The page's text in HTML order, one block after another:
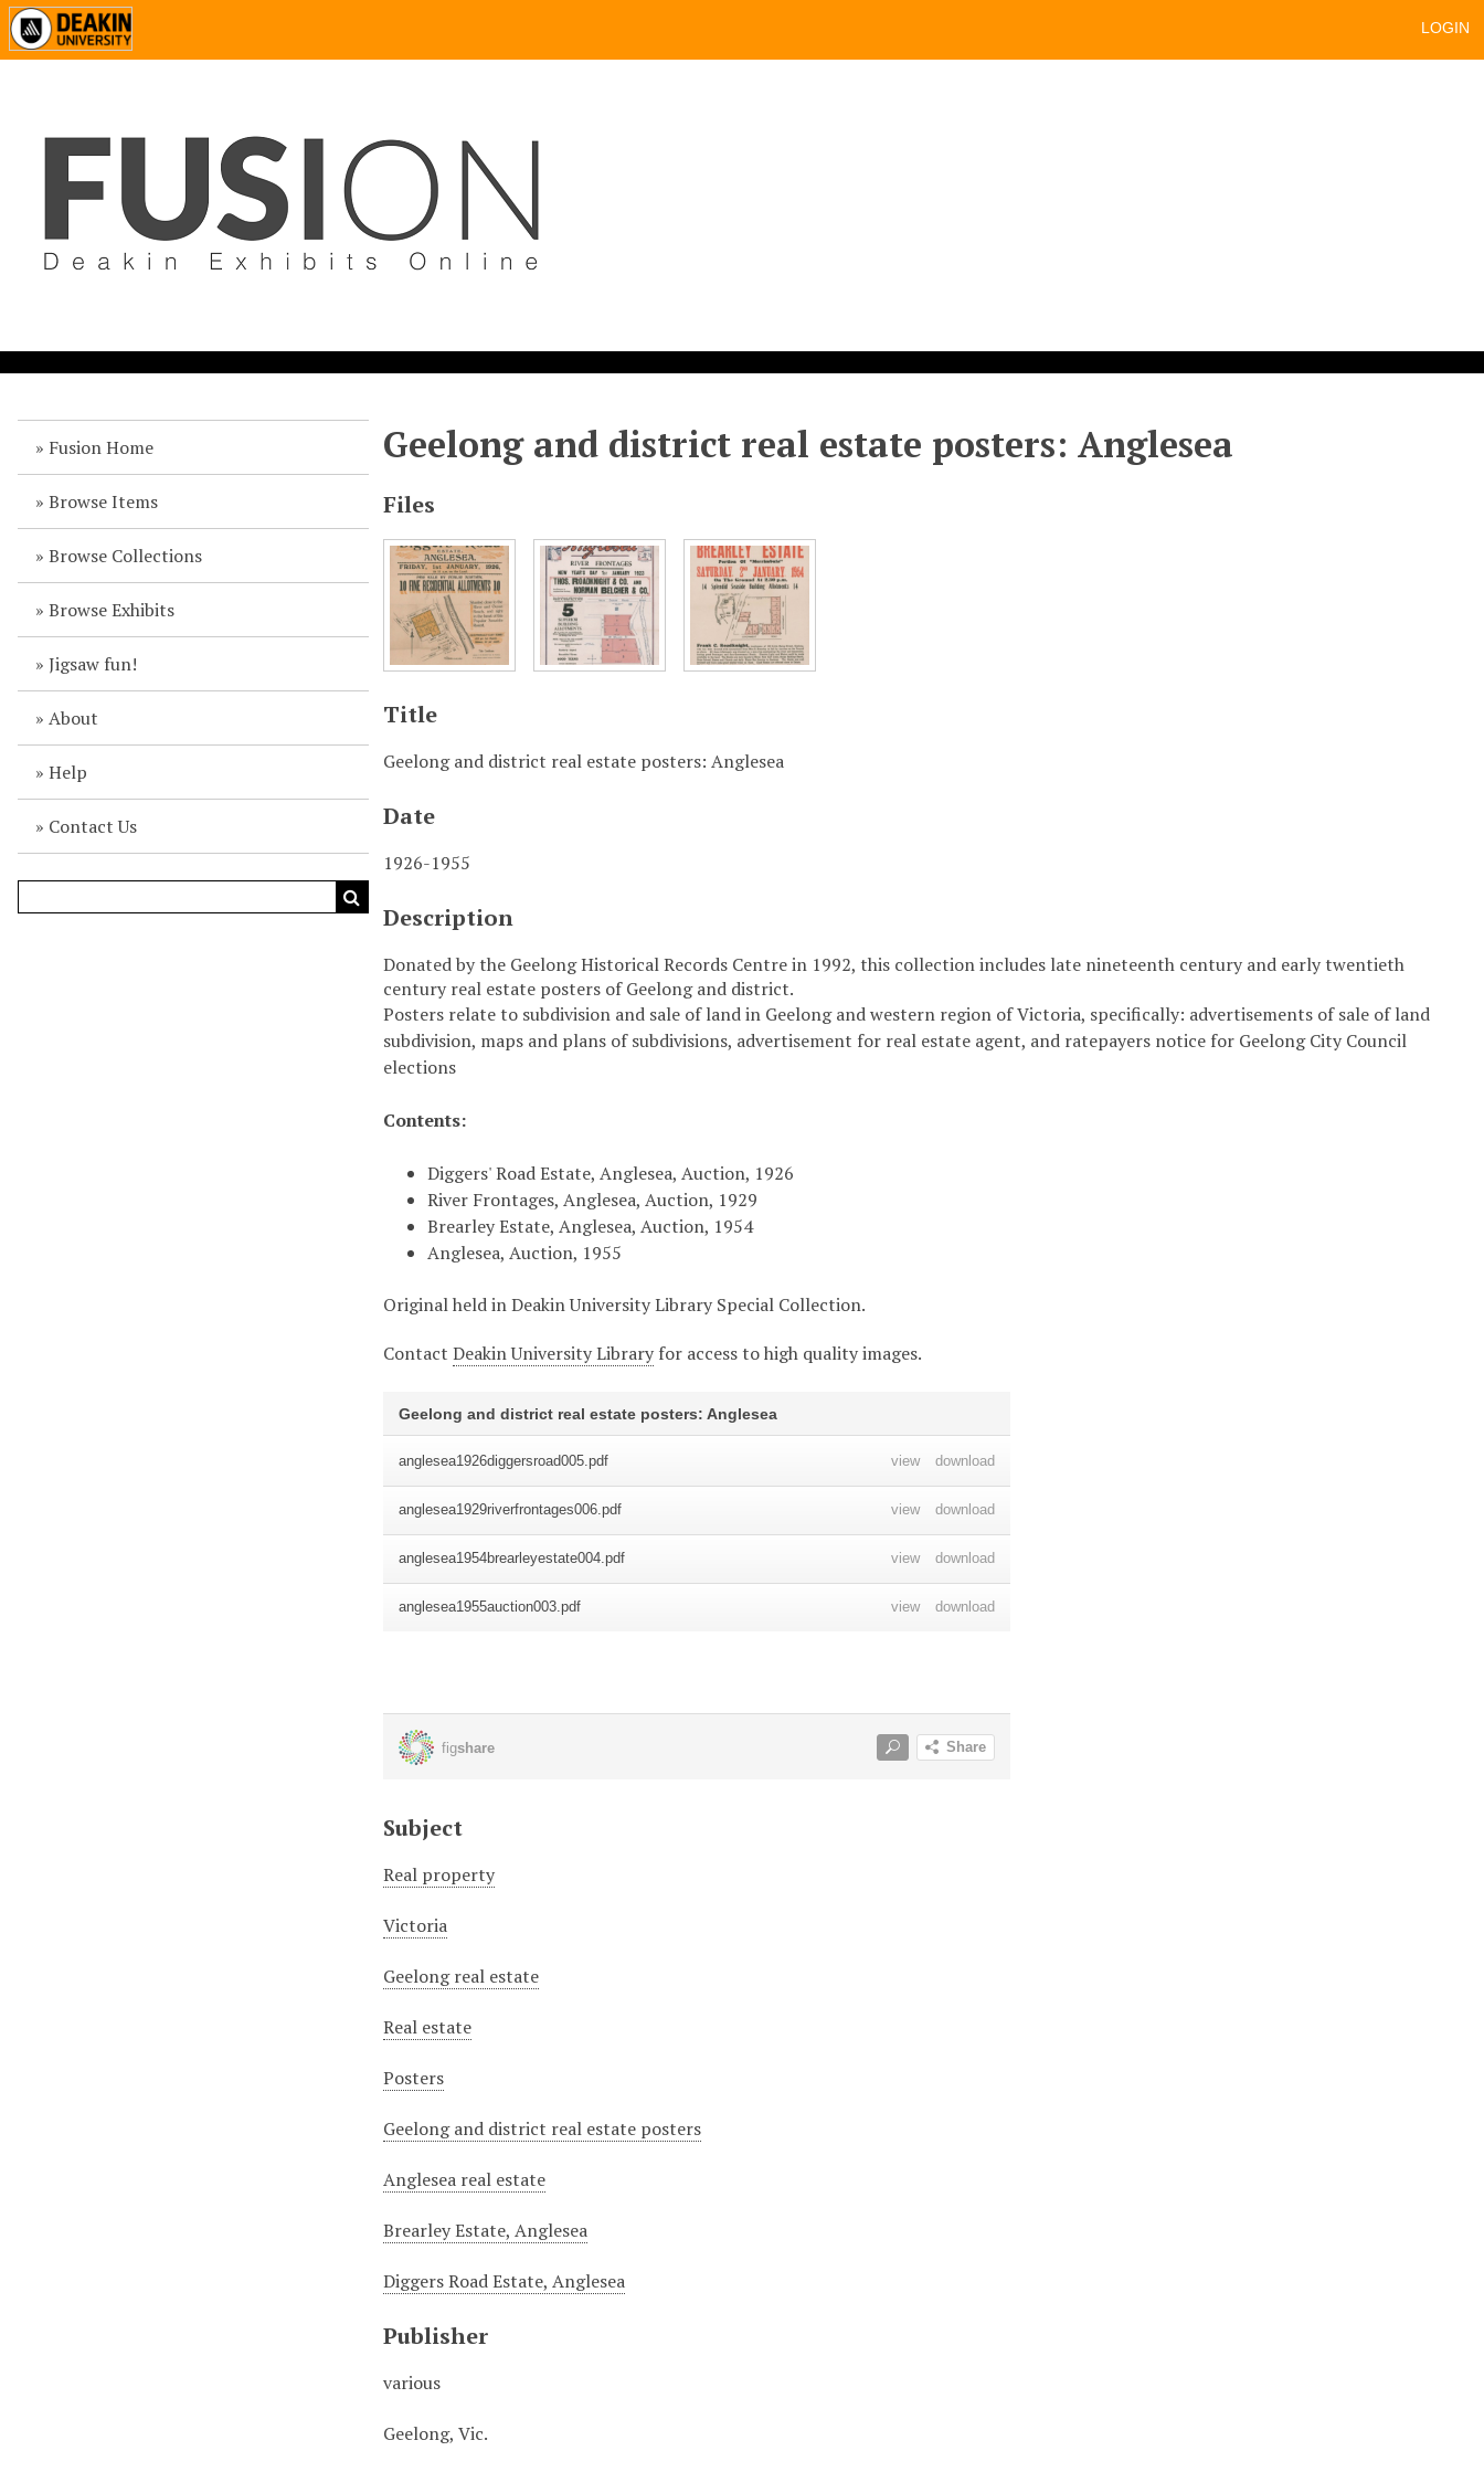
LOGIN
Fusion Home
Browse Items
Browse Collections
Browse Exhibits
Jigsaw fun!
About
Help
Contact Us
Geelong and district real estate posters: Anglesea
Files
Title
Geelong and district real estate posters: Anglesea
Date
1926-1955
Description
Donated by the Geelong Historical Records Centre in 1992, this collection includes late nineteenth century and early twentieth
century real estate posters of Geelong and district.
Posters relate to subdivision and sale of land in Geelong and western region of Victoria, specifically: advertisements of sale of land
subdivision, maps and plans of subdivisions, advertisement for real estate agent, and ratepayers notice for Geelong City Council
elections
Contents:
Diggers' Road Estate, Anglesea, Auction, 1926
River Frontages, Anglesea, Auction, 1929
Brearley Estate, Anglesea, Auction, 1954
Anglesea, Auction, 1955
Original held in Deakin University Library Special Collection.
ContactDeakin University Library for access to high quality images.
Subject
Real property
Victoria
Geelong real estate
Real estate
Posters
Geelong and district real estate posters
Anglesea real estate
Brearley Estate, Anglesea
Diggers Road Estate, Anglesea
Publisher
various
Geelong, Vic.